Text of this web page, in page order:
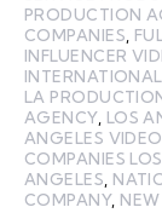
PRODUCTION
COMPANIES,
INFLUENCER
LA
AGENCY, LOS
ANGELES
COMPANIES
ANGELES,
COMPANY,